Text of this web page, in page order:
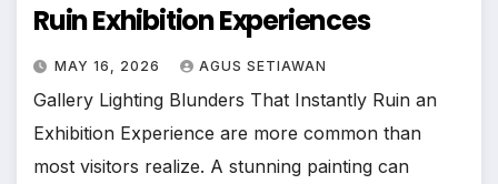
Ruin Exhibition Experiences
MAY 16, 2026 AGUS SETIAWAN
Gallery Lighting Blunders That Instantly Ruin an
Exhibition Experience are more common than
most visitors realize. A stunning painting can